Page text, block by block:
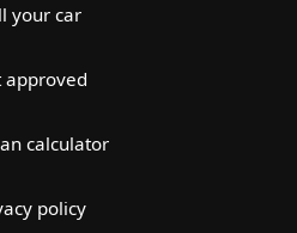
your car
approved
calculator
policy